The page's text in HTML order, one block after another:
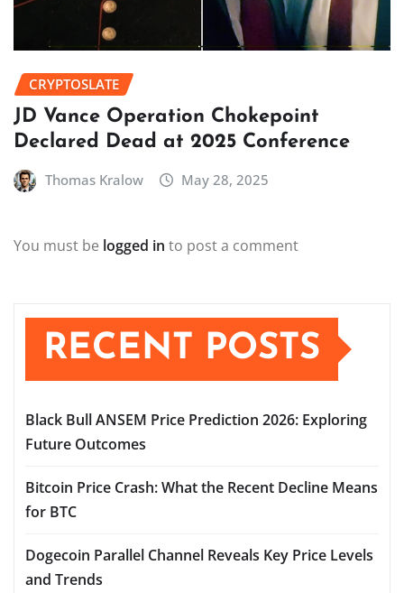
CRYPTOSLATE
JD Vance Operation Chokepoint
Declared Dead at 2025 Conference
Thomas Kralow May 28, 2025
You must be logged in to post a comment
RECENT POSTS
Black Bull ANSEM Price Prediction 2026: Exploring
Future Outcomes
Bitcoin Price Crash: What the Recent Decline Means
for BTC
Dogecoin Parallel Channel Reveals Key Price Levels
and Trends